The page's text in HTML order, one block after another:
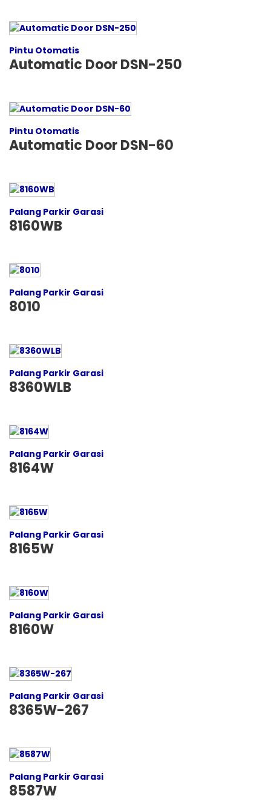
Pintu Otomatis
Automatic Door DSN-250
Pintu Otomatis
Automatic Door DSN-60
Palang Parkir Garasi
8160WB
Palang Parkir Garasi
8010
Palang Parkir Garasi
8360WLB
Palang Parkir Garasi
8164W
Palang Parkir Garasi
8165W
Palang Parkir Garasi
8160W
Palang Parkir Garasi
8365W-267
Palang Parkir Garasi
8587W